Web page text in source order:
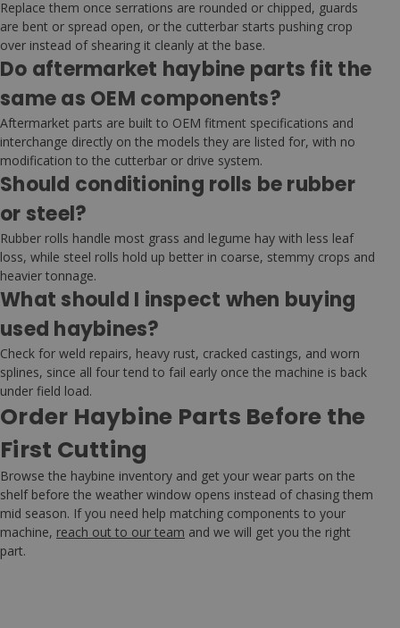
Replace them once serrations are rounded or chipped, guards
are bent or spread open, or the cutterbar starts pushing crop
over instead of shearing it cleanly at the base.
Do aftermarket haybine parts fit the
same as OEM components?
Aftermarket parts are built to OEM fitment specifications and
interchange directly on the models they are listed for, with no
modification to the cutterbar or drive system.
Should conditioning rolls be rubber
or steel?
Rubber rolls handle most grass and legume hay with less leaf
loss, while steel rolls hold up better in coarse, stemmy crops and
heavier tonnage.
What should I inspect when buying
used haybines?
Check for weld repairs, heavy rust, cracked castings, and worn
splines, since all four tend to fail early once the machine is back
under field load.
Order Haybine Parts Before the
First Cutting
Browse the haybine inventory and get your wear parts on the
shelf before the weather window opens instead of chasing them
mid season. If you need help matching components to your
machine, reach out to our team and we will get you the right
part.